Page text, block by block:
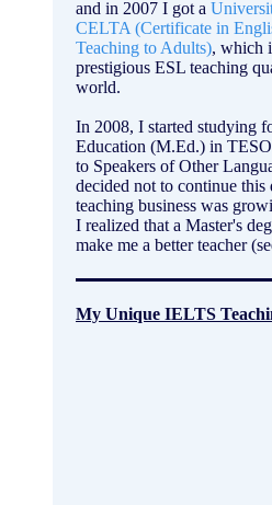
and in 2007 I got a
CELTA (Certificate in
Teaching to Adults), which
prestigious ESL teaching
world.
In 2008, I started studying
Education (M.Ed.) in
to Speakers of Other
decided not to continue this
teaching business was
I realized that a Master's
make me a better teacher
My Unique IELTS